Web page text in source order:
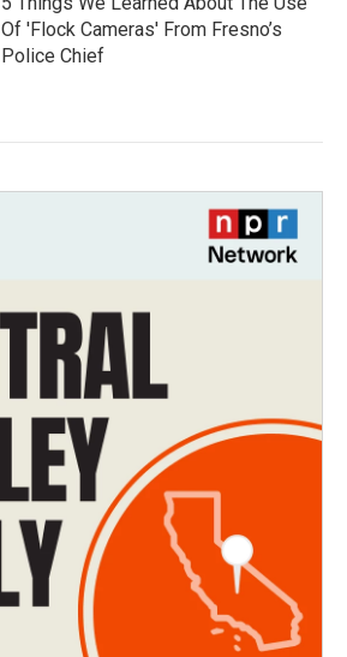
Of 'Flock Cameras' From Fresno’s
Police Chief